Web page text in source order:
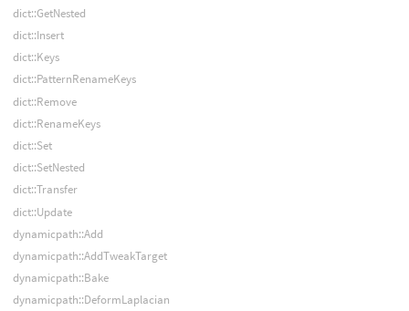
dict::GetNested
dict::Insert
dict::Keys
dict::PatternRenameKeys
dict::Remove
dict::RenameKeys
dict::Set
dict::SetNested
dict::Transfer
dict::Update
dynamicpath::Add
dynamicpath::AddTweakTarget
dynamicpath::Bake
dynamicpath::DeformLaplacian